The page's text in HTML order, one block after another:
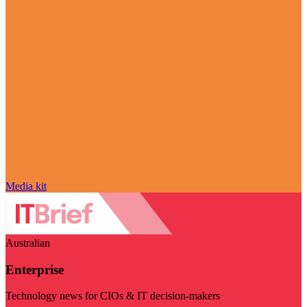
Media kit
Australian
Enterprise
Technology news for CIOs & IT decision-makers